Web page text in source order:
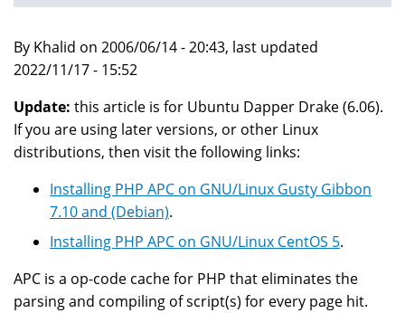
By Khalid on 2006/06/14 - 20:43, last updated
2022/11/17 - 15:52
Update: this article is for Ubuntu Dapper Drake (6.06).
If you are using later versions, or other Linux
distributions, then visit the following links:
Installing PHP APC on GNU/Linux Gusty Gibbon
7.10 and (Debian).
Installing PHP APC on GNU/Linux CentOS 5.
APC is a op-code cache for PHP that eliminates the
parsing and compiling of script(s) for every page hit.